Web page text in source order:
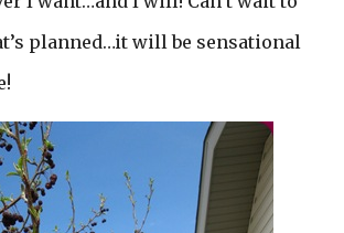
planned…it will be sensational